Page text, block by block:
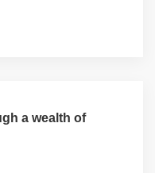
a wealth of